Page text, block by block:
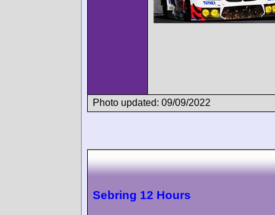
Photo updated: 09/09/2022
Sebring 12 Hours